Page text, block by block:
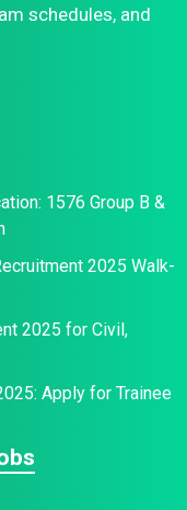
schedules, and
1576 Group B &
2025 Walk-
2025 for Civil,
Apply for Trainee